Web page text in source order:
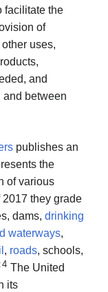
facilitate the
of
uses,
and
and between
publishes an
the
of various
2017 they grade
dams, drinking
waterways,
, roads, schools,
: 4 The United
its